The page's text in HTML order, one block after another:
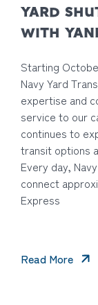
YARD
WITH
Starting
Navy Yard
expertise and
service to our
continues to
transit options
Every day,
connect
Express
Read More